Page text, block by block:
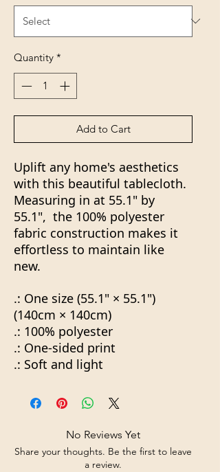
Quantity *
Add to Cart
Uplift any home's aesthetics
with this beautiful tablecloth.
Measuring in at 55.1" by
55.1", the 100% polyester
fabric construction makes it
effortless to maintain like
new.
.: One size (55.1" × 55.1")
(140cm × 140cm)
.: 100% polyester
.: One-sided print
.: Soft and light
No Reviews Yet
Share your thoughts. Be the first to leave
a review.